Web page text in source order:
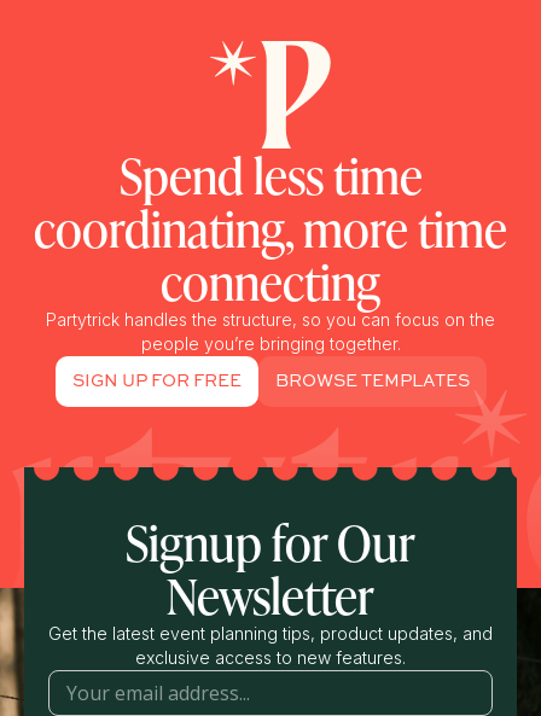
Spend less time
coordinating, more time
connecting
Partytrick handles the structure, so you can focus on the
people you’re bringing together.
SIGN UP FOR FREE BROWSE TEMPLATES
Signup for Our
Newsletter
Get the latest event planning tips, product updates, and
exclusive access to new features.